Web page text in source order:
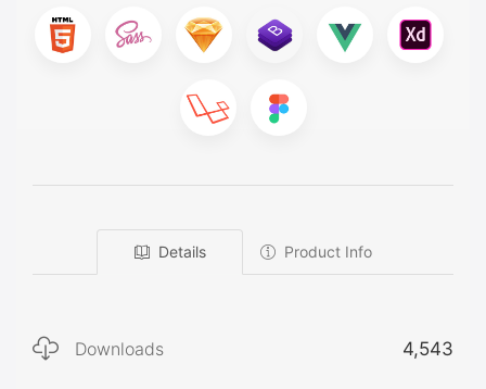
Details Product Info
Downloads 4,543